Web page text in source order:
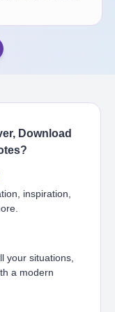
Download
?
inspiration,
your situations,
a modern